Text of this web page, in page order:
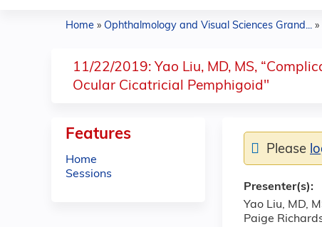
are
here
Home » Ophthalmology and Visual Sciences Grand... »
11/22/2019: Yao Liu, MD, MS,
Ocular Cicatricial Pemphigoid"
Please
Presenter(s):
Yao Liu, MD,
Paige
Features
Home
Sessions